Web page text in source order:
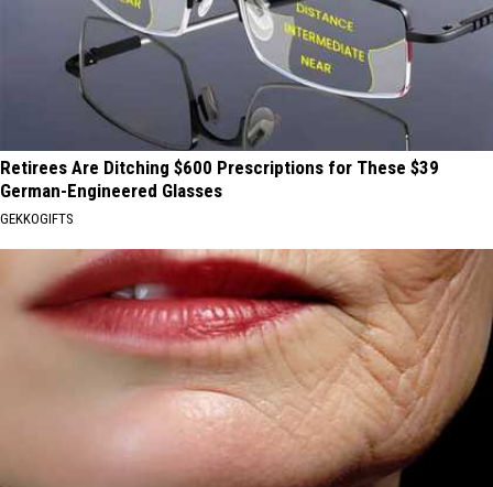
Retirees Are Ditching $600 Prescriptions for These $39
German-Engineered Glasses
GEKKOGIFTS